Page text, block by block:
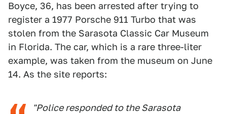
Boyce, 36, has been arrested after trying to
register a 1977 Porsche 911 Turbo that was
stolen from the Sarasota Classic Car Museum
in Florida. The car, which is a rare three-liter
example, was taken from the museum on June
14. As the site reports:
"Police responded to the Sarasota